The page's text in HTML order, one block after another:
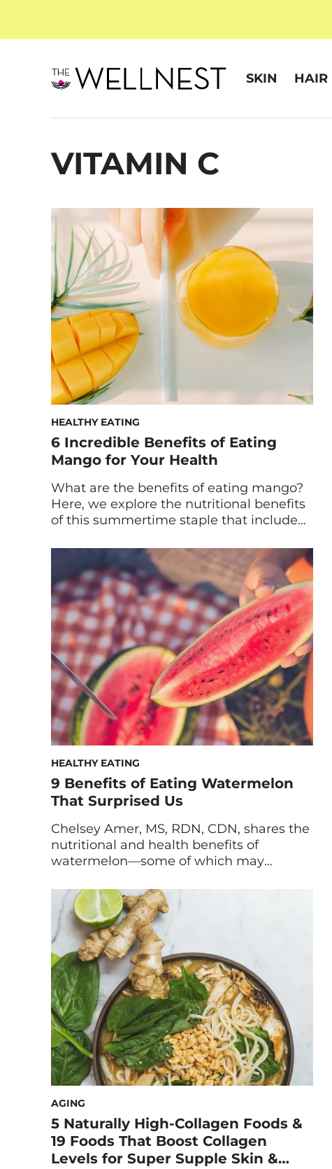
SKIN HAIR
VITAMIN C
HEALTHY EATING
6 Incredible Benefits of Eating
Mango for Your Health
What are the benefits of eating mango?
Here, we explore the nutritional benefits
of this summertime staple that include
more. If there’s any fruit that
immediately transports you to a tropical
island, it’s mango. It also helps that
mangos are among the healthiest,
sweetest treats available. Also known as
[…]
HEALTHY EATING
9 Benefits of Eating Watermelon
That Surprised Us
Chelsey Amer, MS, RDN, CDN, shares the
nutritional and health benefits of
watermelon—some of which may
the beach, the park, or the barbecue, and
there’s only one snack that can
accompany you. It’s peak watermelon
season, and there is no better treat than
ice cold watermelon dripping […]
AGING
5 Naturally High-Collagen Foods &
19 Foods That Boost Collagen
Levels for Super Supple Skin &